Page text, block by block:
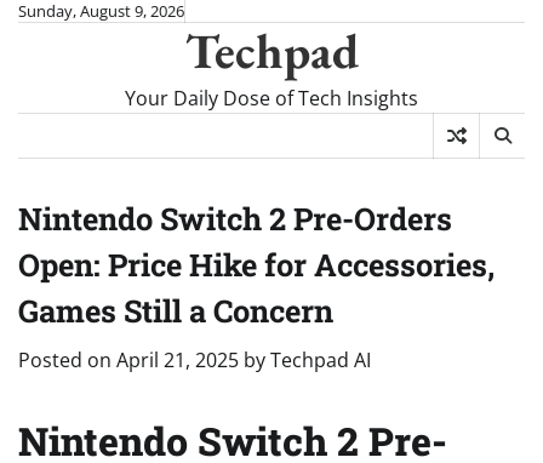
SkipSunday, August 9, 2026
Techpad
Your Daily Dose of Tech Insights
Nintendo Switch 2 Pre-Orders
Open: Price Hike for Accessories,
Games Still a Concern
Posted on April 21, 2025 byTechpad AI
Nintendo Switch 2 Pre-